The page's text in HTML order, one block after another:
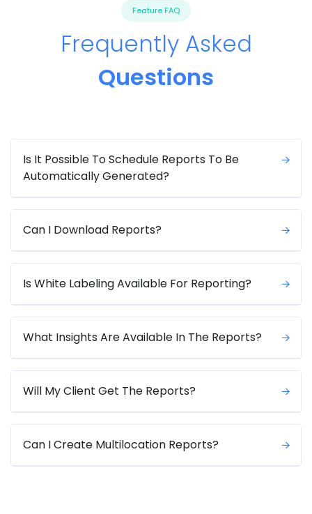
Feature FAQ
Frequently Asked
Questions
Is It Possible To Schedule Reports To Be
Automatically Generated?
Can I Download Reports?
Is White Labeling Available For Reporting?
What Insights Are Available In The Reports?
Will My Client Get The Reports?
Can I Create Multilocation Reports?